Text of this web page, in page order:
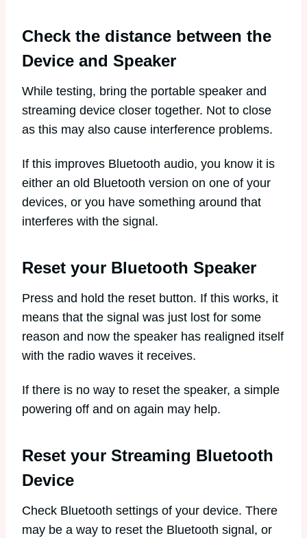
Check the distance between the
Device and Speaker
While testing, bring the portable speaker and
streaming device closer together. Not to close
as this may also cause interference problems.
If this improves Bluetooth audio, you know it is
either an old Bluetooth version on one of your
devices, or you have something around that
interferes with the signal.
Reset your Bluetooth Speaker
Press and hold the reset button. If this works, it
means that the signal was just lost for some
reason and now the speaker has realigned itself
with the radio waves it receives.
If there is no way to reset the speaker, a simple
powering off and on again may help.
Reset your Streaming Bluetooth
Device
Check Bluetooth settings of your device. There
may be a way to reset the Bluetooth signal, or